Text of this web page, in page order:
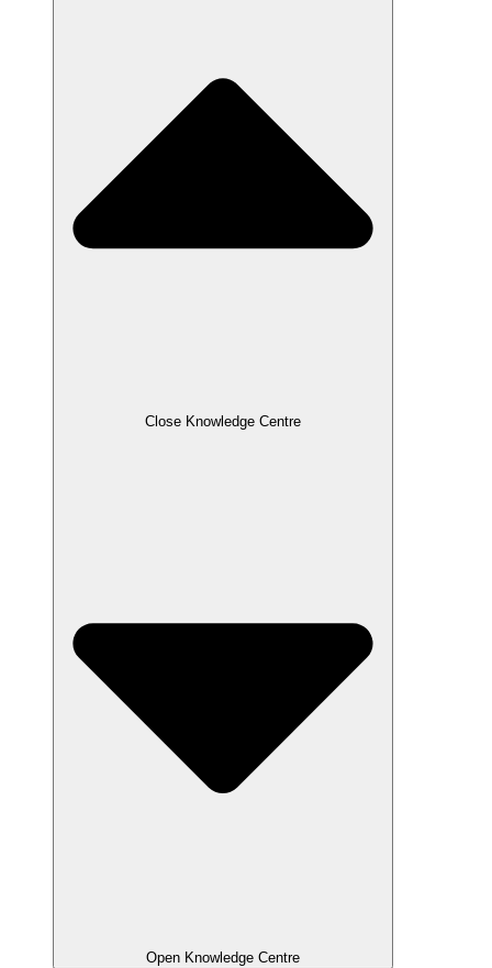
Close Knowledge Centre
Open Knowledge Centre